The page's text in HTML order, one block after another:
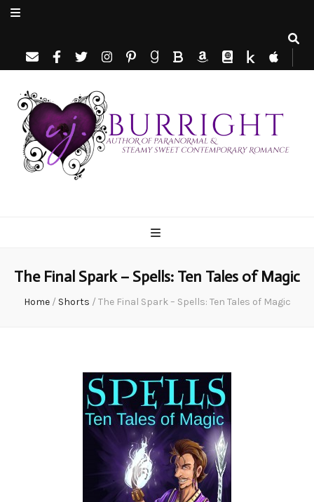
The Final Spark – Spells: Ten Tales of Magic
Home / Shorts / The Final Spark – Spells: Ten Tales of Magic